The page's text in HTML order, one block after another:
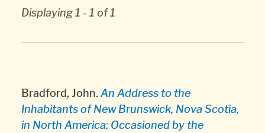
Displaying 1 - 1 of 1
Bradford, John. An Address to the
Inhabitants of New Brunswick, Nova Scotia,
in North America: Occasioned by the